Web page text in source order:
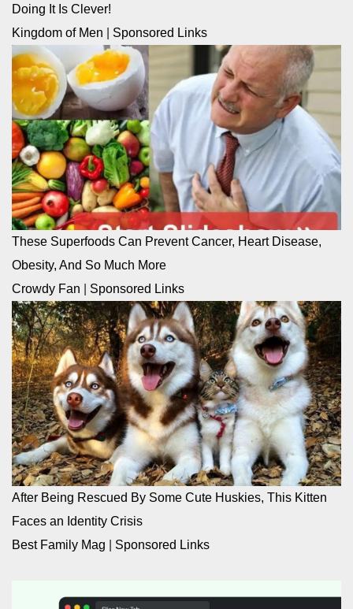
Doing It Is Clever!
Kingdom of Men
Sponsored Links
These Superfoods Can Prevent Cancer, Heart Disease,
Obesity, And So Much More
Crowdy Fan
Sponsored Links
After Being Rescued By Some Cute Huskies, This Kitten
Faces an Identity Crisis
Best Family Mag
Sponsored Links